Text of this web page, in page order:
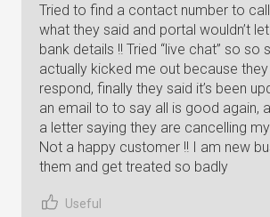
Tried to find a contact number to call
what they said and portal wouldn’t
bank details !! Tried “live chat” so so
actually kicked me out because
respond, finally they said it’s been
an email to to say all is good again,
a letter saying they are cancelling my
Not a happy customer !! I am new
them and get treated so badly
Useful